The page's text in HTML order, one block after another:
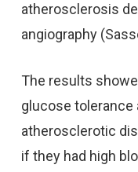
atherosclerosis
angiography
The results
glucose
atherosclerotic
if they had high